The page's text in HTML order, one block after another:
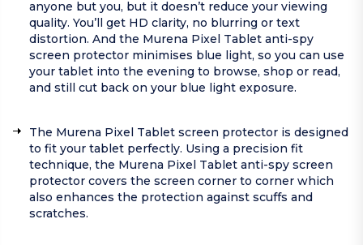
anyone but you, but it doesn’t reduce your viewing
quality. You’ll get HD clarity, no blurring or text
distortion. And the Murena Pixel Tablet anti-spy
screen protector minimises blue light, so you can use
your tablet into the evening to browse, shop or read,
and still cut back on your blue light exposure.
The Murena Pixel Tablet screen protector is designed
to fit your tablet perfectly. Using a precision fit
technique, the Murena Pixel Tablet anti-spy screen
protector covers the screen corner to corner which
also enhances the protection against scuffs and
scratches.